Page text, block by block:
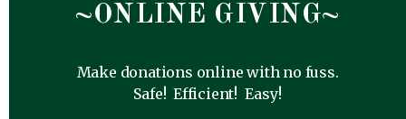
~ONLINE GIVING~
Make donations online with no fuss.
Safe! Efficient! Easy!